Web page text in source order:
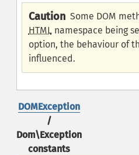
Caution Some DOM
HTMLnamespace being
option, the behaviour of
influenced.
DOMException
/
Dom\Exception
constants